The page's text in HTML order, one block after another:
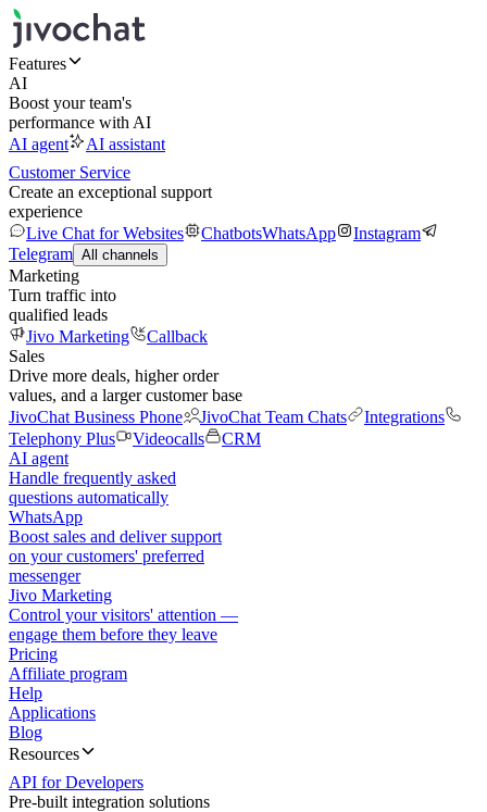
Features
AI
Boost your team's
performance with AI
AI agent
AI assistant
Customer Service
Create an exceptional support
experience
Live Chat for Websites
ChatbotsWhatsApp
Instagram
Telegram All channels
Marketing
Turn traffic into
qualified leads
Jivo Marketing
Callback
Sales
Drive more deals, higher order
values, and a larger customer base
JivoChat Business Phone
JivoChat Team Chats
Integrations
Telephony Plus
Videocalls
CRM
AI agent
Handle frequently asked
questions automatically
WhatsApp
Boost sales and deliver support
on your customers' preferred
messenger
Jivo Marketing
Control your visitors' attention —
engage them before they leave
Pricing
Affiliate program
Help
Applications
Blog
Resources
API for Developers
Pre-built integration solutions